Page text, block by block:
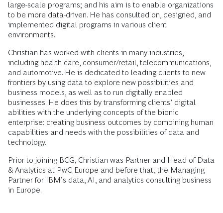
large-scale programs; and his aim is to enable organizations
to be more data-driven. He has consulted on, designed, and
implemented digital programs in various client
environments.
Christian has worked with clients in many industries,
including health care, consumer/retail, telecommunications,
and automotive. He is dedicated to leading clients to new
frontiers by using data to explore new possibilities and
business models, as well as to run digitally enabled
businesses. He does this by transforming clients’ digital
abilities with the underlying concepts of the bionic
enterprise: creating business outcomes by combining human
capabilities and needs with the possibilities of data and
technology.
Prior to joining BCG, Christian was Partner and Head of Data
& Analytics at PwC Europe and before that, the Managing
Partner for IBM’s data, AI, and analytics consulting business
in Europe.